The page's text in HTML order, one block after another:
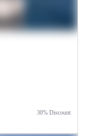
30% Discount